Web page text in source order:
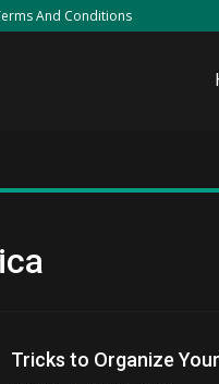
And Conditions
Tricks to Organize